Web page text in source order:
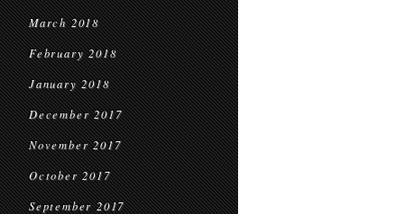
March 2018
February 2018
January 2018
December 2017
November 2017
October 2017
September 2017